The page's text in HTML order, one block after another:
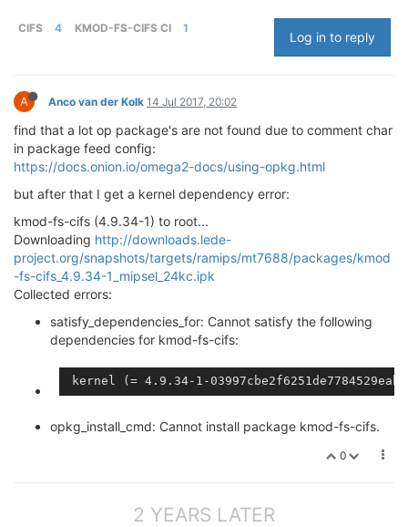
CIFS 4 KMOD-FS-CIFS CI 1
Log in to reply
A Anco van der Kolk 14 Jul 2017, 20:02
find that a lot op package's are not found due to comment char
in package feed config:
https://docs.onion.io/omega2-docs/using-opkg.html
but after that I get a kernel dependency error:
kmod-fs-cifs (4.9.34-1) to root...
Downloading http://downloads.lede-
project.org/snapshots/targets/ramips/mt7688/packages/kmod
-fs-cifs_4.9.34-1_mipsel_24kc.ipk
Collected errors:
satisfy_dependencies_for: Cannot satisfy the following
dependencies for kmod-fs-cifs:
kernel (= 4.9.34-1-
opkg_install_cmd: Cannot install package kmod-fs-cifs.
0
2 YEARS LATER